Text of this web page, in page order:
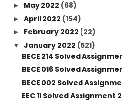
► May 2022 (68)
► April 2022 (154)
► February 2022 (22)
▼ January 2022 (521)
BECE 214 Solved
BECE 016 Solved
BECE 002 Solved
EEC 11 Solved Assignment